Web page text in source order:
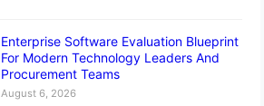
Enterprise Software Evaluation Blueprint
For Modern Technology Leaders And
Procurement Teams
August 6, 2026